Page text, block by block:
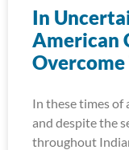
In
American
In these times of
and despite the
throughout